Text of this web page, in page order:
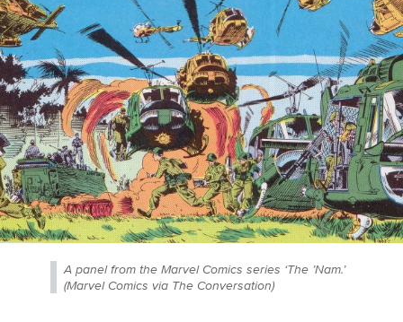
A panel from the Marvel Comics series ‘The ’Nam.’
(Marvel Comics via The Conversation)